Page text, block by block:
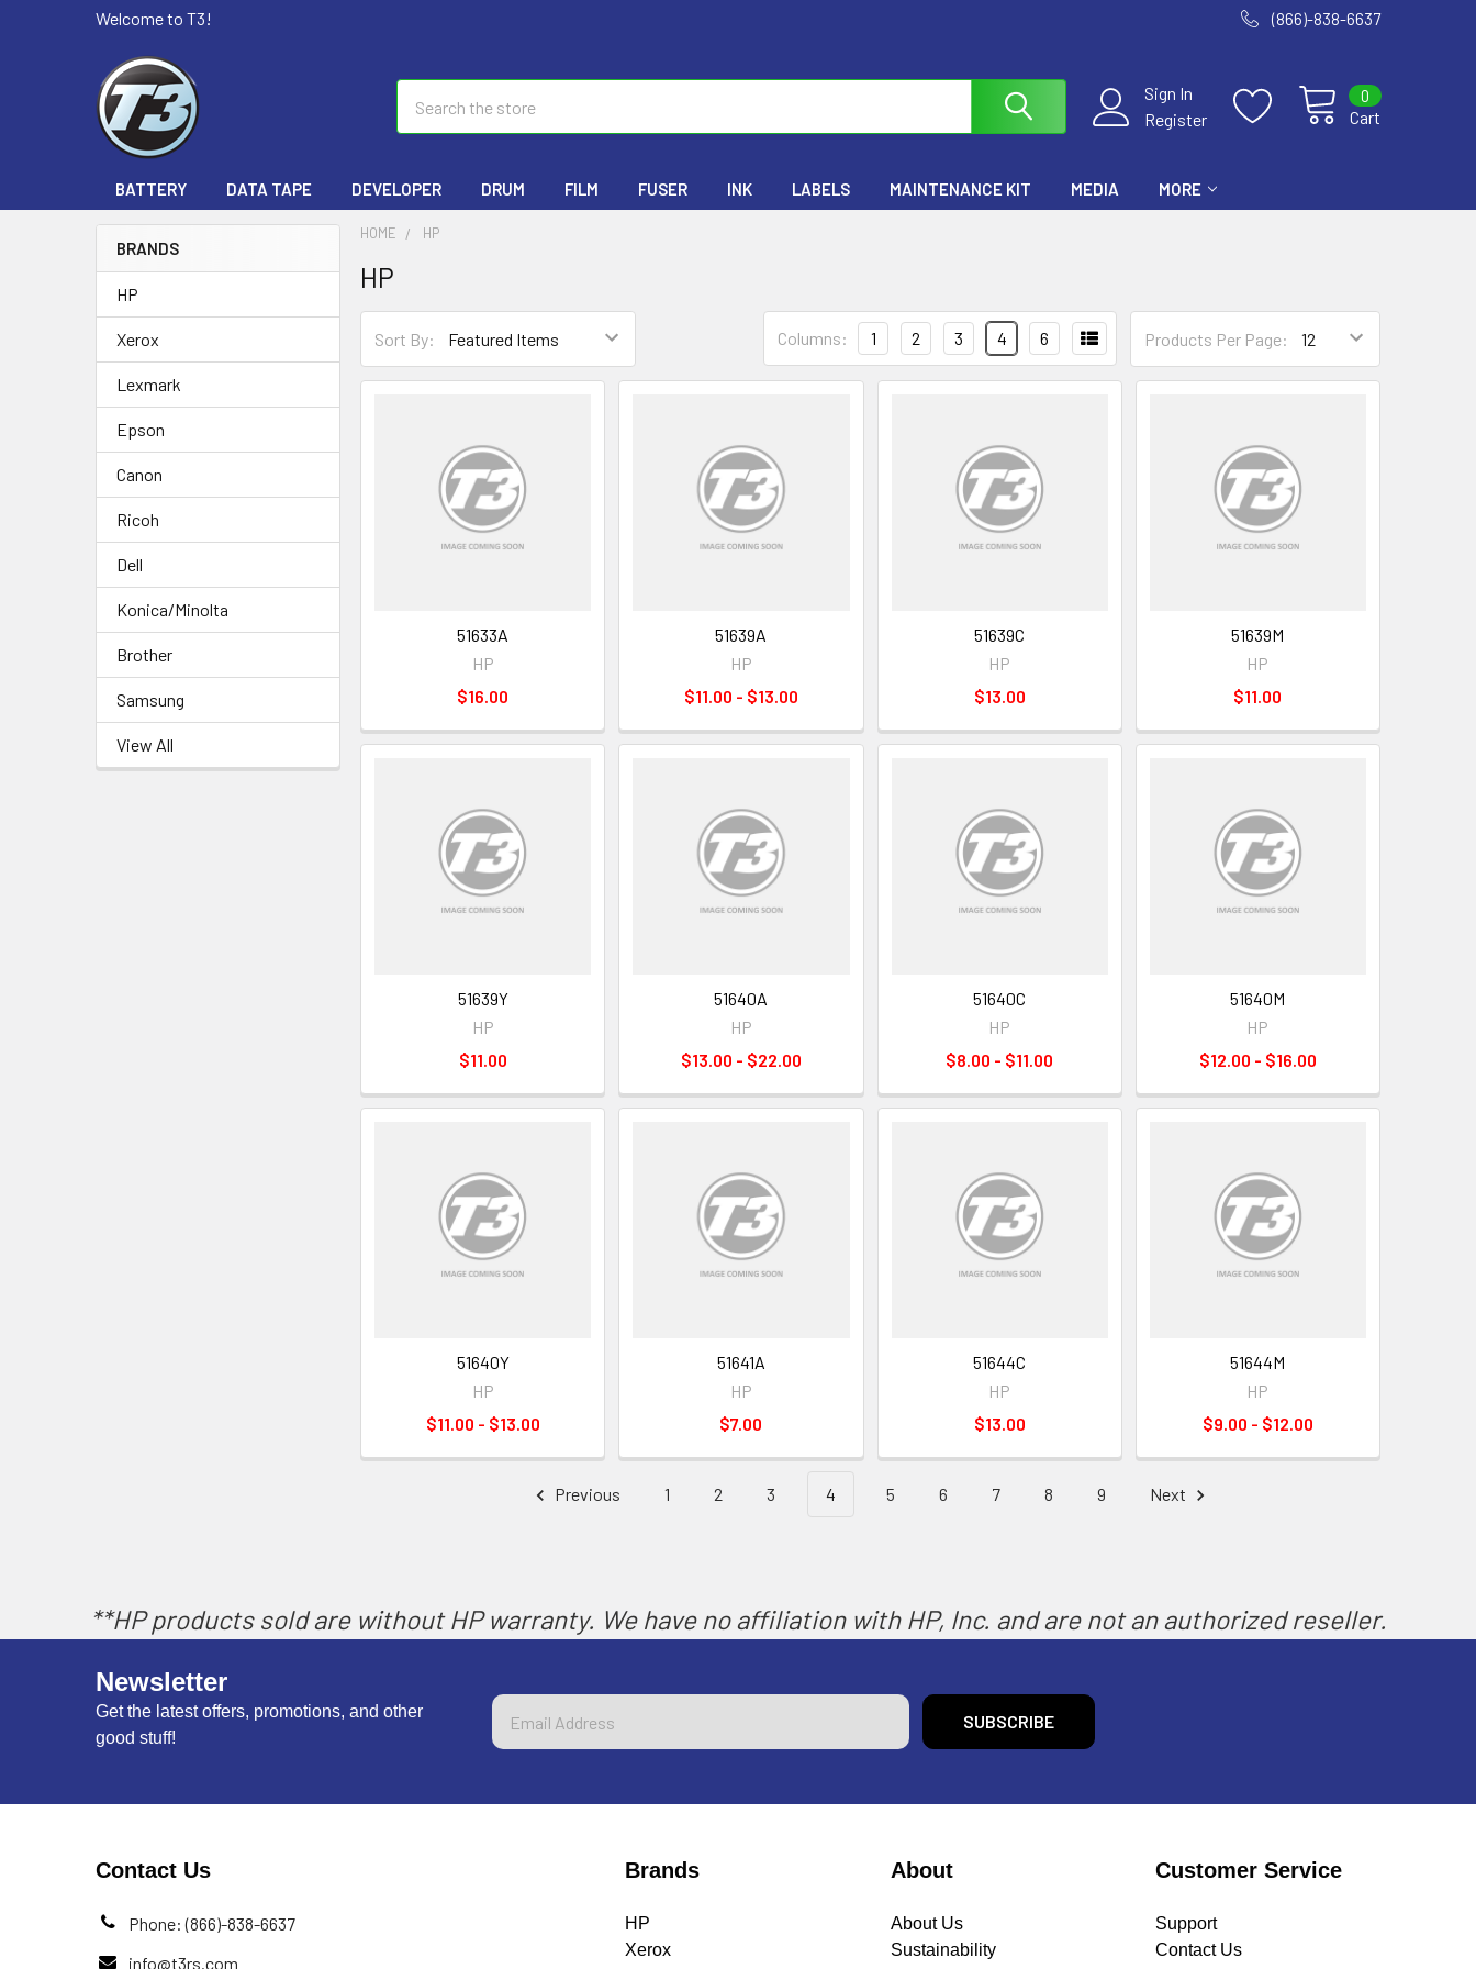
Welcome to T3! (866)-838-6637
Sign In
Register
Cart
0
BATTERY DATA TAPE DEVELOPER DRUM FILM FUSER INK LABELS MAINTENANCE KIT MEDIA MORE
BRANDS
HP
Xerox
Lexmark
Epson
Canon
Ricoh
Dell
Konica/Minolta
Brother
Samsung
View All
HOME HP
HP
Sort By: Products Per Page:
Columns: 1 2 3 4 6
51633A
HP
$16.00
51639A
HP
$11.00 - $13.00
51639C
HP
$13.00
51639M
HP
$11.00
51639Y
HP
$11.00
51640A
HP
$13.00 - $22.00
51640C
HP
$8.00 - $11.00
51640M
HP
$12.00 - $16.00
51640Y
HP
$11.00 - $13.00
51641A
HP
$7.00
51644C
HP
$13.00
51644M
HP
$9.00 - $12.00
Previous 1 2 3 4 5 6 7 8 9 Next
**HP products sold are without HP warranty. We have no affiliation with HP, Inc. and are not an authorized reseller.
Newsletter
Get the latest offers, promotions, and other
good stuff!
Email
Address
Contact Us
Phone: (866)-838-6637
info@t3rs.com
Brands
HP
Xerox
About
About Us
Sustainability
Customer Service
Support
Contact Us